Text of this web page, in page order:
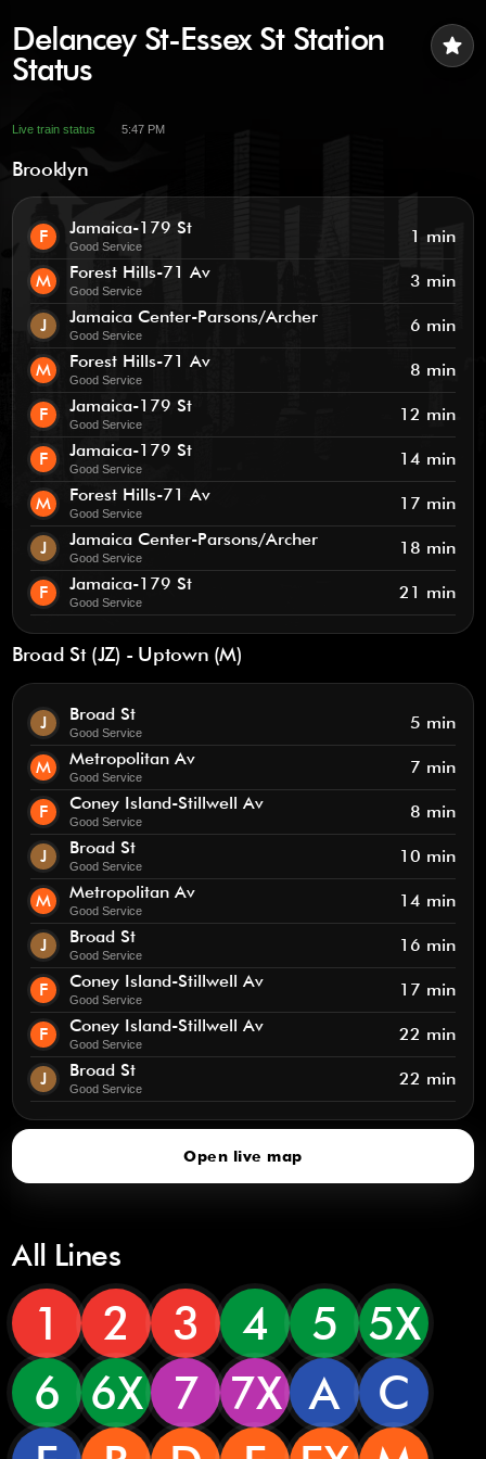
star
Delancey St-Essex St Station
Status
Live train status 5:47 PM
Brooklyn
F Jamaica-179 St
Good Service 1 min
M Forest Hills-71 Av
Good Service 3 min
J Jamaica Center-Parsons/Archer
Good Service 6 min
M Forest Hills-71 Av
Good Service 8 min
F Jamaica-179 St
Good Service 12 min
F Jamaica-179 St
Good Service 14 min
M Forest Hills-71 Av
Good Service 17 min
J Jamaica Center-Parsons/Archer
Good Service 18 min
F Jamaica-179 St
Good Service 21 min
Broad St (JZ) - Uptown (M)
J Broad St
Good Service 5 min
M Metropolitan Av
Good Service 7 min
F Coney Island-Stillwell Av
Good Service 8 min
J Broad St
Good Service 10 min
M Metropolitan Av
Good Service 14 min
J Broad St
Good Service 16 min
F Coney Island-Stillwell Av
Good Service 17 min
F Coney Island-Stillwell Av
Good Service 22 min
J Broad St
Good Service 22 min
Open live map
All Lines
1 2 3 4 5 5X
6
6X 7 7X A
C